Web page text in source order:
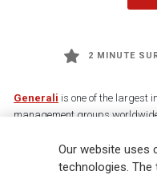
2 MINUTE
Generali is one of the largest
management groups
88,000 employees and
Group has a leading position
Our website uses
technologies. The